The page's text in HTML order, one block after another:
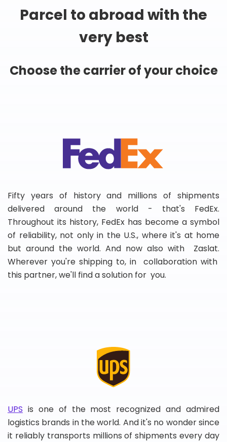
Parcel to abroad with the
very best
Choose the carrier of your choice
Fifty years of history and millions of shipments
delivered around the world - that's FedEx.
Throughout its history, FedEx has become a symbol
of reliability, not only in the U.S., where it's at home
but around the world. And now also with Zaslat.
Wherever you're shipping to, in collaboration with
this partner, we'll find a solution for you.
UPS is one of the most recognized and admired
logistics brands in the world. And it's no wonder since
it reliably transports millions of shipments every day